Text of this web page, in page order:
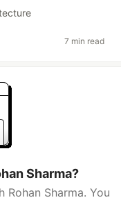
7 min read
Sharma?
Sharma. You